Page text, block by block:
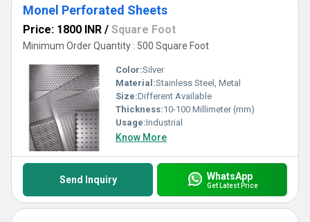
Monel Perforated Sheets
Price: 1800 INR / Square Foot
Minimum Order Quantity : 500 Square Foot
Color:Silver
Material:Stainless Steel, Metal
Size:Different Available
Thickness:10-100 Millimeter (mm)
Usage:Industrial
Know More
Send Inquiry WhatsApp
Get Latest Price